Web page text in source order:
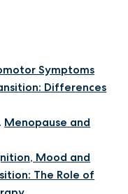
Symptoms
Differences
Menopause and
Mood and
The Role of